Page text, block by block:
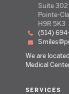
Suite 302
Pointe-
H9R 5K3
(514)
We are
Medical
SERVICES